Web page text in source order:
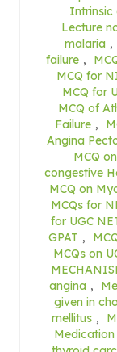
Intrinsic
Lecture
malaria ,
failure ,
MCQ for
MCQ for
MCQ of
Failure ,
Angina
MCQ
congestive
MCQ on
MCQs for
for UGC
GPAT ,
MCQs on
angina ,
given in
mellitus ,
Medication